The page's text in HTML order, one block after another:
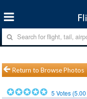
Return to Browse Photos
5 Votes (5.00